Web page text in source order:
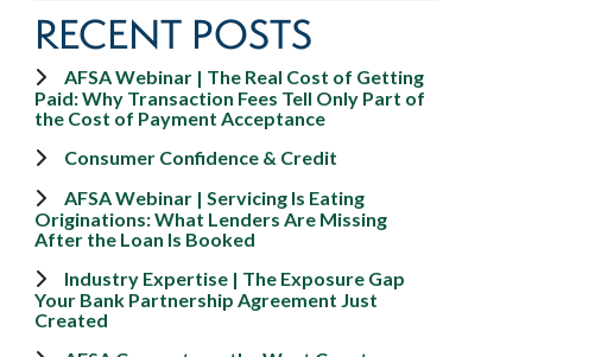
RECENT POSTS
AFSA Webinar | The Real Cost of Getting
Paid: Why Transaction Fees Tell Only Part of
the Cost of Payment Acceptance
Consumer Confidence & Credit
AFSA Webinar | Servicing Is Eating
Originations: What Lenders Are Missing
After the Loan Is Booked
Industry Expertise | The Exposure Gap
Your Bank Partnership Agreement Just
Created